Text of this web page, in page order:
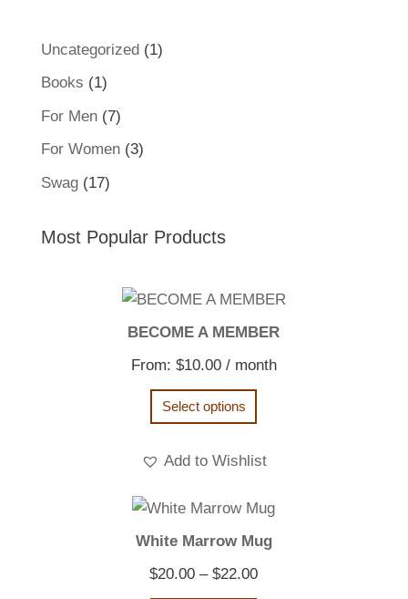
Uncategorized 11
Books 11
product
For Men 77
products
For Women 33
Swag 1717
Most Popular Products
BECOME A MEMBER
From: $10.00 / month
Select options
Add to Wishlist
White Marrow Mug
$20.00 – $22.00Price